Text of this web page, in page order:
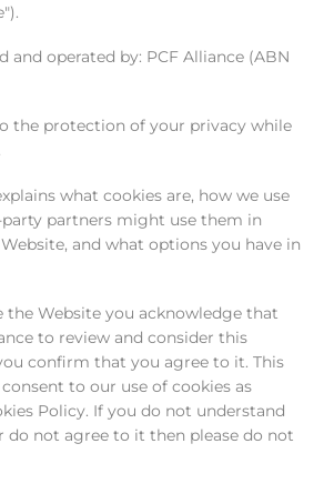
and operated by: PCF Alliance (ABN
the protection of your privacy while
what cookies are, how we use
partners might use them in
and what options you have in
Website you acknowledge that
to review and consider this
confirm that you agree to it. This
to our use of cookies as
Policy. If you do not understand
do not agree to it then please do not